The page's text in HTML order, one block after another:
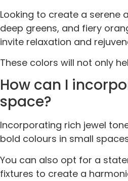
Looking to create a serene
deep greens, and fiery
invite relaxation and
These colors will not only
How can I
space?
Incorporating rich jewel
bold colours in small
You can also opt for a
fixtures to create a